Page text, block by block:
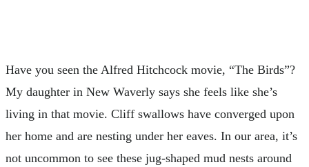
Have you seen the Alfred Hitchcock movie, “The Birds”?
My daughter in New Waverly says she feels like she’s
living in that movie. Cliff swallows have converged upon
her home and are nesting under her eaves. In our area, it’s
not uncommon to see these jug-shaped mud nests around